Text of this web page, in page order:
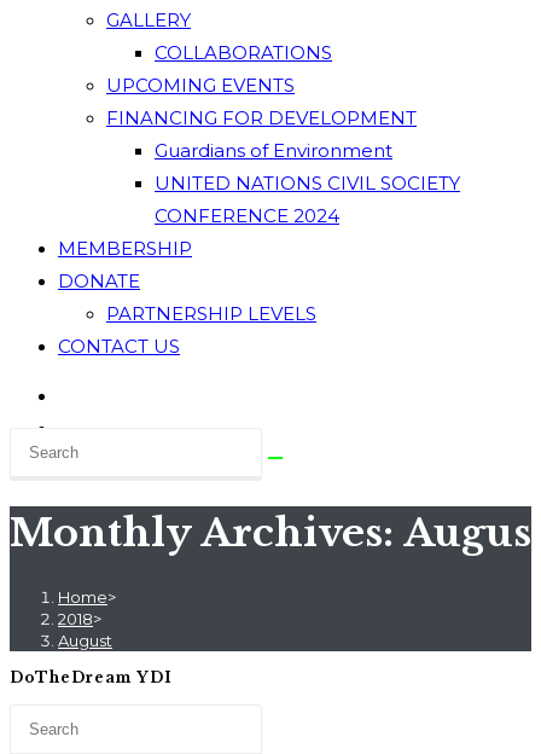
GALLERY
COLLABORATIONS
UPCOMING EVENTS
FINANCING FOR DEVELOPMENT
Guardians of Environment
UNITED NATIONS CIVIL SOCIETY
CONFERENCE 2024
MEMBERSHIP
DONATE
PARTNERSHIP LEVELS
CONTACT US
Monthly Archives:
Home>
2018>
August
DoTheDream YDI